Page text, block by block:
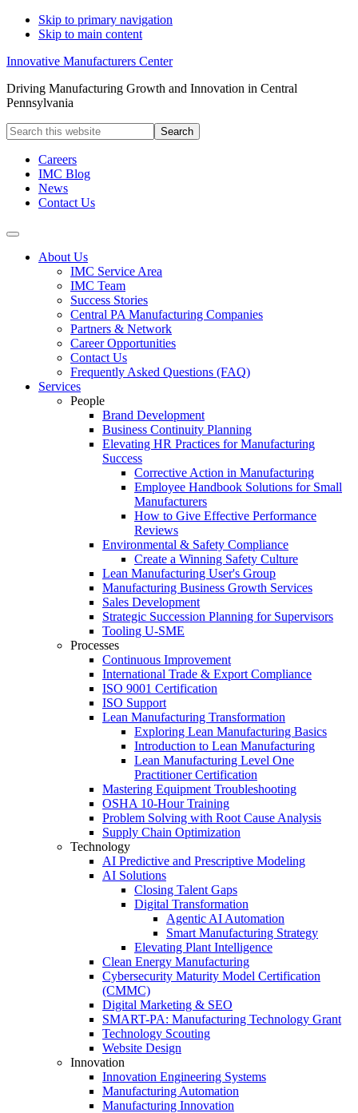
Skip to primary navigation
Skip to main content
Innovative Manufacturers Center
Driving Manufacturing Growth and Innovation in Central
Pennsylvania
Search
this
websiteCareers
IMC Blog
News
Contact Us
About Us
IMC Service Area
IMC Team
Success Stories
Central PA Manufacturing Companies
Partners & Network
Career Opportunities
Contact Us
Frequently Asked Questions (FAQ)
Services
People
Brand Development
Business Continuity Planning
Elevating HR Practices for Manufacturing
Success
Corrective Action in Manufacturing
Employee Handbook Solutions for Small
Manufacturers
How to Give Effective Performance
Reviews
Environmental & Safety Compliance
Create a Winning Safety Culture
Lean Manufacturing User's Group
Manufacturing Business Growth Services
Sales Development
Strategic Succession Planning for Supervisors
Tooling U-SME
Processes
Continuous Improvement
International Trade & Export Compliance
ISO 9001 Certification
ISO Support
Lean Manufacturing Transformation
Exploring Lean Manufacturing Basics
Introduction to Lean Manufacturing
Lean Manufacturing Level One
Practitioner Certification
Mastering Equipment Troubleshooting
OSHA 10‑Hour Training
Problem Solving with Root Cause Analysis
Supply Chain Optimization
Technology
AI Predictive and Prescriptive Modeling
AI Solutions
Closing Talent Gaps
Digital Transformation
Agentic AI Automation
Smart Manufacturing Strategy
Elevating Plant Intelligence
Clean Energy Manufacturing
Cybersecurity Maturity Model Certification
(CMMC)
Digital Marketing & SEO
SMART-PA: Manufacturing Technology Grant
Technology Scouting
Website Design
Innovation
Innovation Engineering Systems
Manufacturing Automation
Manufacturing Innovation